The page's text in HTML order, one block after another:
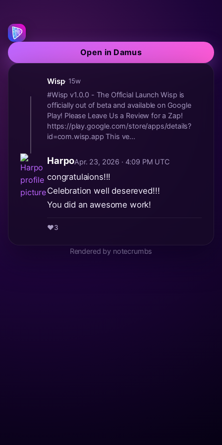
Open in Damus
Wisp· 15w
#Wisp v1.0.0 - The Official Launch Wisp is
officially out of beta and available on Google
Play! Please Leave Us a Review for a Zap!
https://play.google.com/store/apps/details?
id=com.wisp.app This ve...
HarpoApr. 23, 2026 · 4:09 PM UTC
congratulaions!!!
Celebration well desereved!!!
You did an awesome work!
❤️3
Rendered by notecrumbs